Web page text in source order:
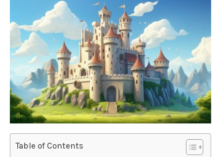
Table of Contents